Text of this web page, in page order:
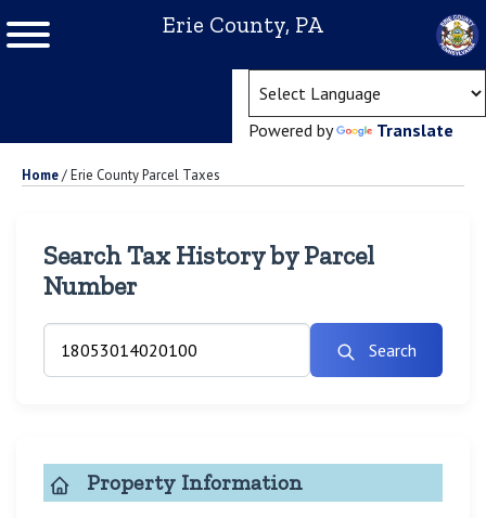
Erie County, PA
Powered by Translate
Home/Erie County Parcel Taxes
Search Tax History by Parcel
Number
Search
Property Information